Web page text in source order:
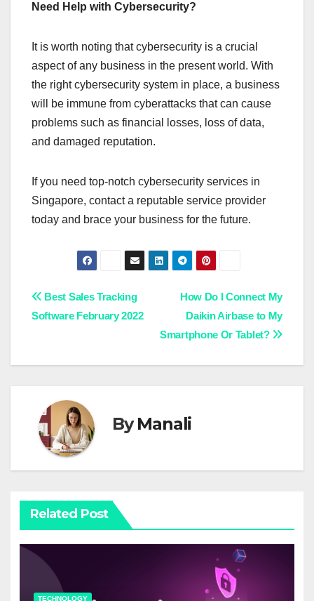
Need Help with Cybersecurity?
It is worth noting that cybersecurity is a crucial
aspect of any business in the present world. With
the right cybersecurity system in place, a business
will be immune from cyberattacks that can cause
problems such as financial losses, loss of data,
and damaged reputation.
If you need top-notch cybersecurity services in
Singapore, contact a reputable service provider
today and brace your business for the future.
Post
navigation
How Do I Connect My
Daikin Airbase to My
Smartphone Or Tablet?
Best Sales Tracking
Software February 2022
ByManali
Related Post
TECHNOLOGY